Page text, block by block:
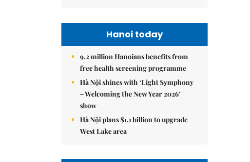
Hanoi today
9.2 million Hanoians benefits from
free health screening programme
Hà Nội shines with ‘Light Symphony
– Welcoming the New Year 2026’
show
Hà Nội plans $1.1 billion to upgrade
West Lake area